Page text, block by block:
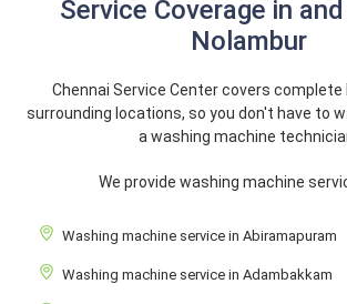
Service Coverage in
Nolambur
Chennai Service Center covers complete
surrounding locations, so you don't have to
a washing machine
We provide washing machine
Washing machine service in Abiramapuram
Washing machine service in Adambakkam